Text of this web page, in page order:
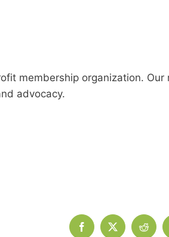
membership organization.
advocacy.